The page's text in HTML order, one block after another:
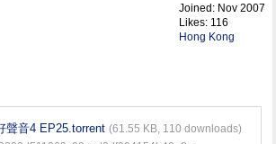
Joined: Nov 2007
Likes: 116
Hong Kong
聲音4 EP25.torrent (61.55 KB, 110 downloads)